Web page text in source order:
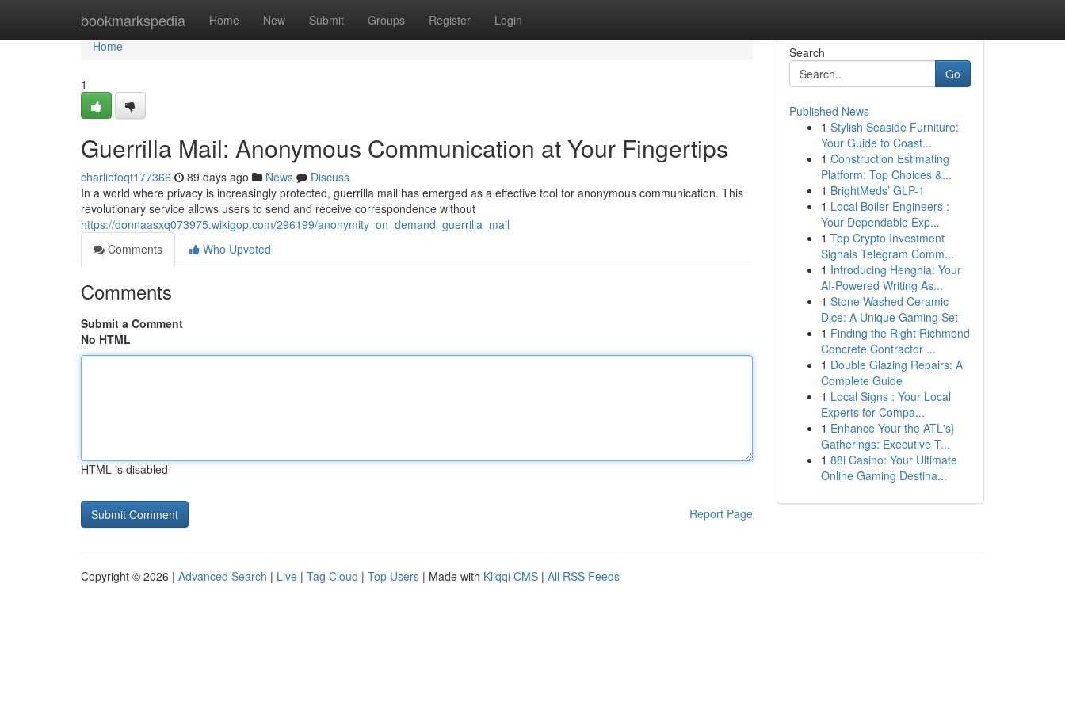
bookmarkspedia Home New Submit Groups Register Login
Home
Home
1
Guerrilla Mail: Anonymous Communication at Your Fingertips
charliefoqt177366 89 days ago News
Discuss
In a world where privacy is increasingly protected, guerrilla mail has emerged as a effective tool for anonymous communication. This
revolutionary service allows users to send and receive correspondence without
https://donnaasxq073975.wikigop.com/296199/anonymity_on_demand_guerrilla_mail
Comments
Who Upvoted
Comments
Submit a Comment
No HTML
HTML is disabled
Report Page
Search
Go
Published News
1 Stylish Seaside Furniture:
Your Guide to Coast...
1 Construction Estimating
Platform: Top Choices &...
1 BrightMeds’ GLP-1
1 Local Boiler Engineers :
Your Dependable Exp...
1 Top Crypto Investment
Signals Telegram Comm...
1 Introducing Henghia: Your
AI-Powered Writing As...
1 Stone Washed Ceramic
Dice: A Unique Gaming Set
1 Finding the Right Richmond
Concrete Contractor ...
1 Double Glazing Repairs: A
Complete Guide
1 Local Signs : Your Local
Experts for Compa...
1 Enhance Your the ATL's}
Gatherings: Executive T...
1 88i Casino: Your Ultimate
Online Gaming Destina...
Copyright © 2026 | Advanced Search | Live | Tag Cloud | Top Users | Made with Kliqqi CMS | All RSS Feeds